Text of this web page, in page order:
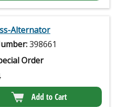
Alternator
398661
Order
Add to Cart